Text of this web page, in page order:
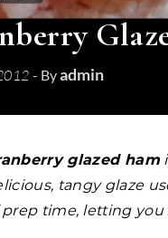
- Byadmin
glazed ham
tangy glaze
prep time, letting